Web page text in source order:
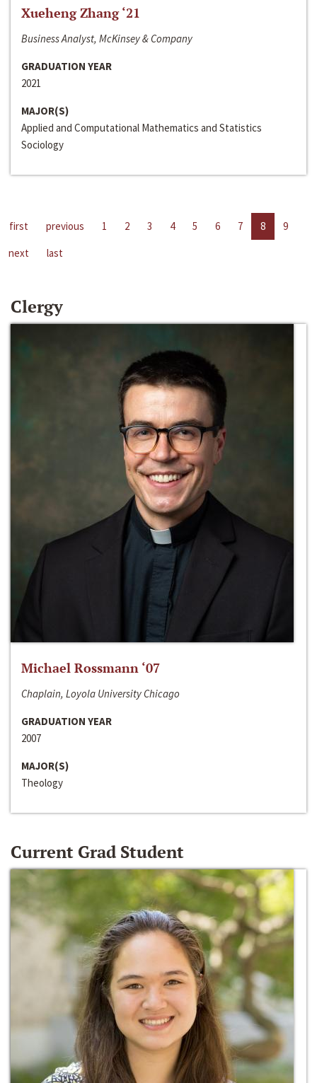
Xueheng Zhang ‘21
Business Analyst, McKinsey & Company
GRADUATION YEAR
2021
MAJOR(S)
Applied and Computational Mathematics and Statistics
Sociology
first previous 1 2 3 4 5 6 7 8
9
next
last
Clergy
Michael Rossmann ‘07
Chaplain, Loyola University Chicago
GRADUATION YEAR
2007
MAJOR(S)
Theology
Current Grad Student